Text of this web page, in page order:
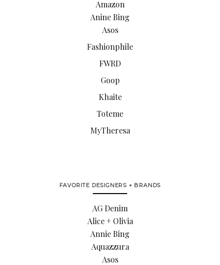
Amazon
Anine Bing
Asos
Fashionphile
FWRD
Goop
Khaite
Toteme
MyTheresa
FAVORITE DESIGNERS + BRANDS
AG Denim
Alice + Olivia
Annie Bing
Aquazzura
Asos